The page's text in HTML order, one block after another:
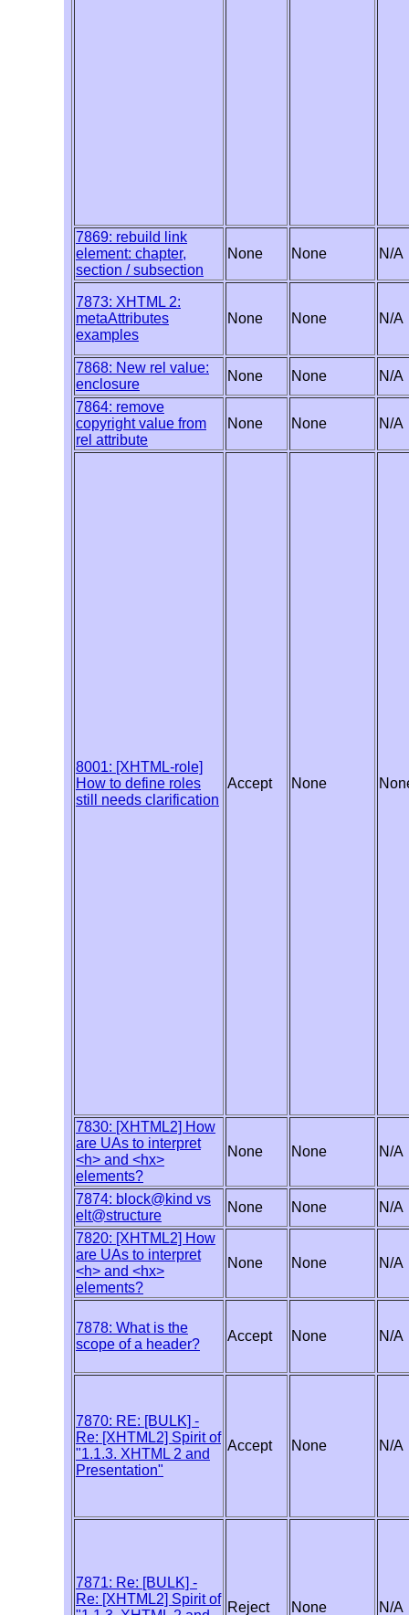
7869: rebuild link
element: chapter,
section / subsection
None None N/A
7873: XHTML 2:
metaAttributes
examples
None None N/A
7868: New rel value:
enclosure
None None
N/A
7864: remove
copyright value from
rel attribute
None None N/A
8001: [XHTML-role]
How to define roles
still needs clarification
Accept None
7830: [XHTML2] How
are UAs to interpret
<h> and <hx>
elements?
None None N/A
7874: block@kind vs
elt@structure
None None
N/A
7820: [XHTML2] How
are UAs to interpret
<h> and <hx>
elements?
None None N/A
7878: What is the
scope of a header?
Accept None N/A
7870: RE: [BULK] -
Re: [XHTML2] Spirit of
"1.1.3. XHTML 2 and
Presentation"
Accept None N/A
7871: Re: [BULK] -
Re: [XHTML2] Spirit of
Reject None N/A